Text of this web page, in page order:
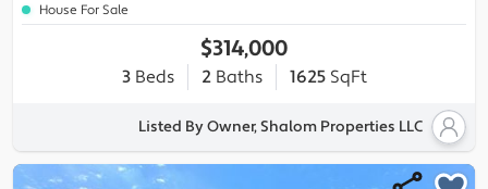
House For Sale
$314,000
3Beds 2Baths 1625 SqFt
Listed By Owner, Shalom Properties LLC